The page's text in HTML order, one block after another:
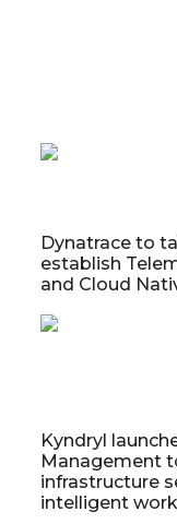
Dynatrace to
establish
and Cloud
Kyndryl
Management
infrastructure
intelligent